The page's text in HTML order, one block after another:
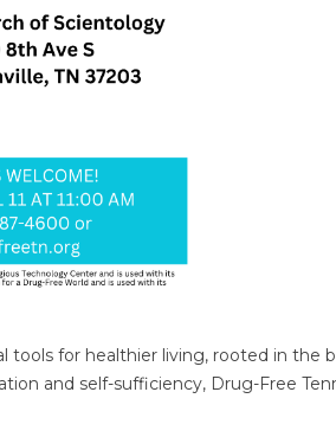
tools for healthier living, rooted in the
and self-sufficiency, Drug-Free